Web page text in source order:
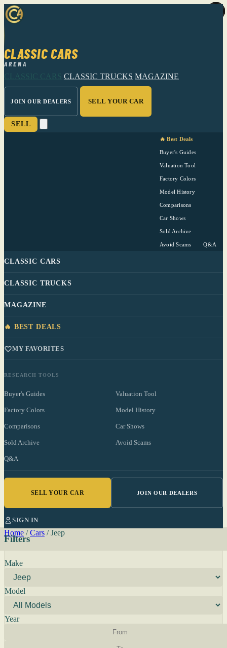
CLASSIC CARS
ARENA
CLASSIC CARS CLASSIC TRUCKS MAGAZINE
JOIN OUR DEALERS SELL YOUR CAR
SELL
🔥 Best Deals
Buyer's Guides
Valuation Tool
Factory Colors
Model History
Comparisons
Car Shows
Sold Archive
Avoid Scams Q&A
CLASSIC CARS
CLASSIC TRUCKS
MAGAZINE
🔥 BEST DEALS
MY FAVORITES
RESEARCH TOOLS
Buyer's Guides Valuation Tool
Factory Colors Model History
Comparisons Car Shows
Sold Archive Avoid Scams
Q&A
SELL YOUR CAR JOIN OUR DEALERS
SIGN IN
Home / Cars / Jeep
Filters
Make
Model
Year